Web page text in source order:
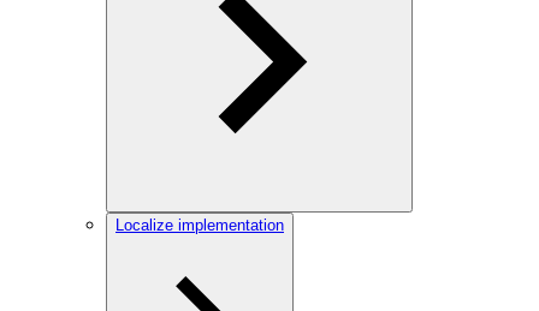
Localize implementation